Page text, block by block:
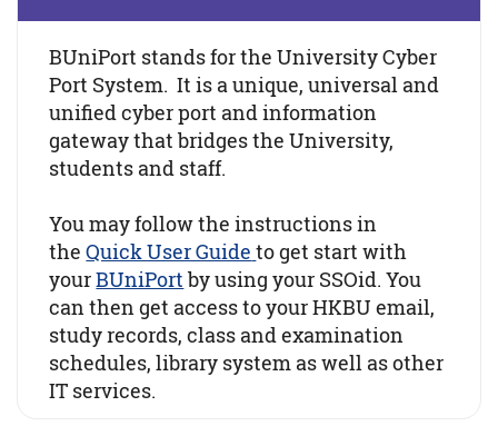
BUniPort stands for the University Cyber
Port System. It is a unique, universal and
unified cyber port and information
gateway that bridges the University,
students and staff.
You may follow the instructions in
theQuick User Guide to get start with
yourBUniPort by using your SSOid. You
can then get access to your HKBU email,
study records, class and examination
schedules, library system as well as other
IT services.